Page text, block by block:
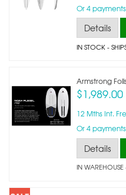
Or 4
Details
IN STOCK-
Armstrong
$1,989.00
12 Mths Int.
Or 4
Details
IN WAREHOUSE